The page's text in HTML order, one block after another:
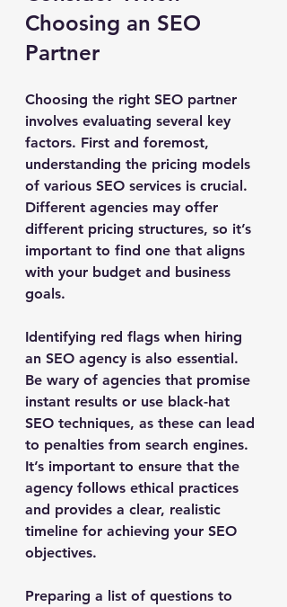
Choosing an SEO
Partner
Choosing the right SEO partner
involves evaluating several key
factors. First and foremost,
understanding the pricing models
of various SEO services is crucial.
Different agencies may offer
different pricing structures, so it’s
important to find one that aligns
with your budget and business
goals.
Identifying red flags when hiring
an SEO agency is also essential.
Be wary of agencies that promise
instant results or use black-hat
SEO techniques, as these can lead
to penalties from search engines.
It’s important to ensure that the
agency follows ethical practices
and provides a clear, realistic
timeline for achieving your SEO
objectives.
Preparing a list of questions to